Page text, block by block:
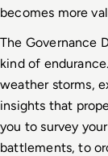
becomes more
The Governance
kind of
weather storms,
insights that
you to survey
battlements, to